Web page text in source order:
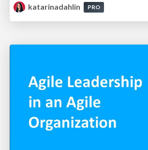
katarinadahlin
PRO